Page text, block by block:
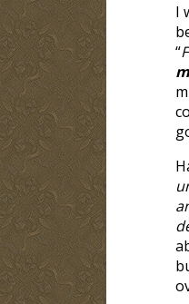
I
“